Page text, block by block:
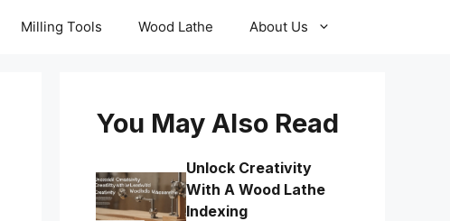
Milling Tools Wood Lathe About Us
You May Also Read
Unlock Creativity
With A Wood Lathe
Indexing